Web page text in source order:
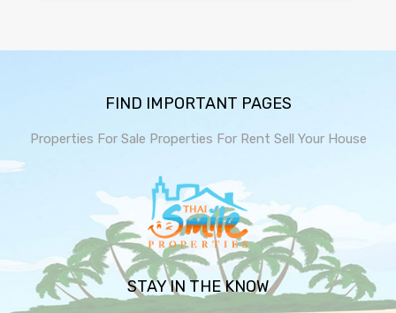
FIND IMPORTANT PAGES
Properties For Sale Properties For Rent Sell Your House
STAY IN THE KNOW